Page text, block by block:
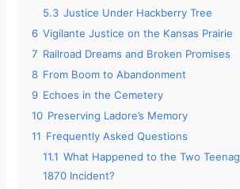
5.3 Justice Under Hackberry Tree
6 Vigilante Justice on the Kansas Prairie
7 Railroad Dreams and Broken Promises
8 From Boom to Abandonment
9 Echoes in the Cemetery
10 Preserving Ladore’s Memory
11 Frequently Asked Questions
11.1 What Happened to the Two
1870 Incident?